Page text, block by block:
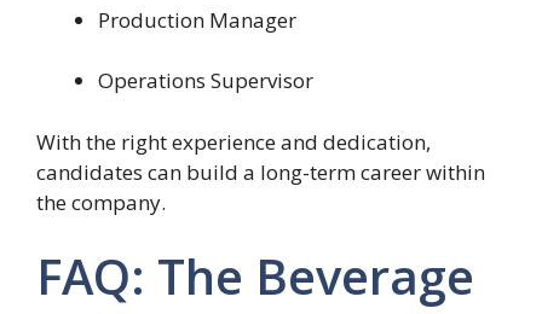
Production Manager
Operations Supervisor
With the right experience and dedication,
candidates can build a long-term career within
the company.
FAQ: The Beverage